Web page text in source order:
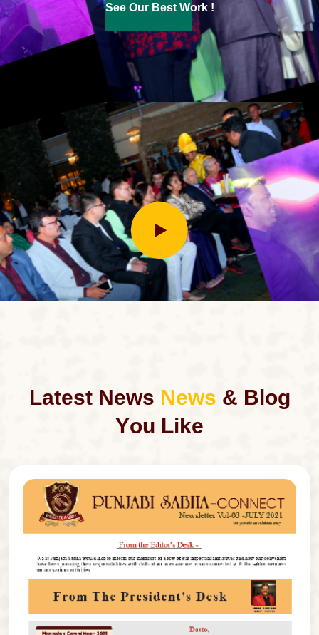
See Our Best Work !
Latest News News & B og
You Li ke